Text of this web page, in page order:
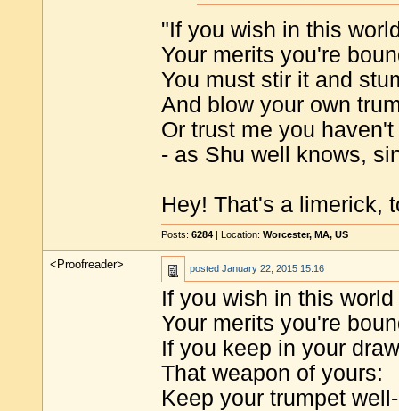
"If you wish in this
Your merits you're
You must stir it and
And blow your own
Or trust me you
- as Shu well knows,
Hey! That's a limerick,
Posts: 6284 | Location: Worcester, MA, US
<Proofreader> posted January 22, 2015 15:16
If you wish in this
Your merits you're
If you keep in your
That weapon of yours:
Keep your trumpet